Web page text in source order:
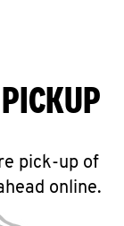
pick-up of
online.